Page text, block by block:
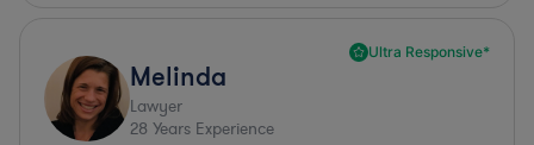
Ultra Responsive*
Melinda
Lawyer
28 Years Experience